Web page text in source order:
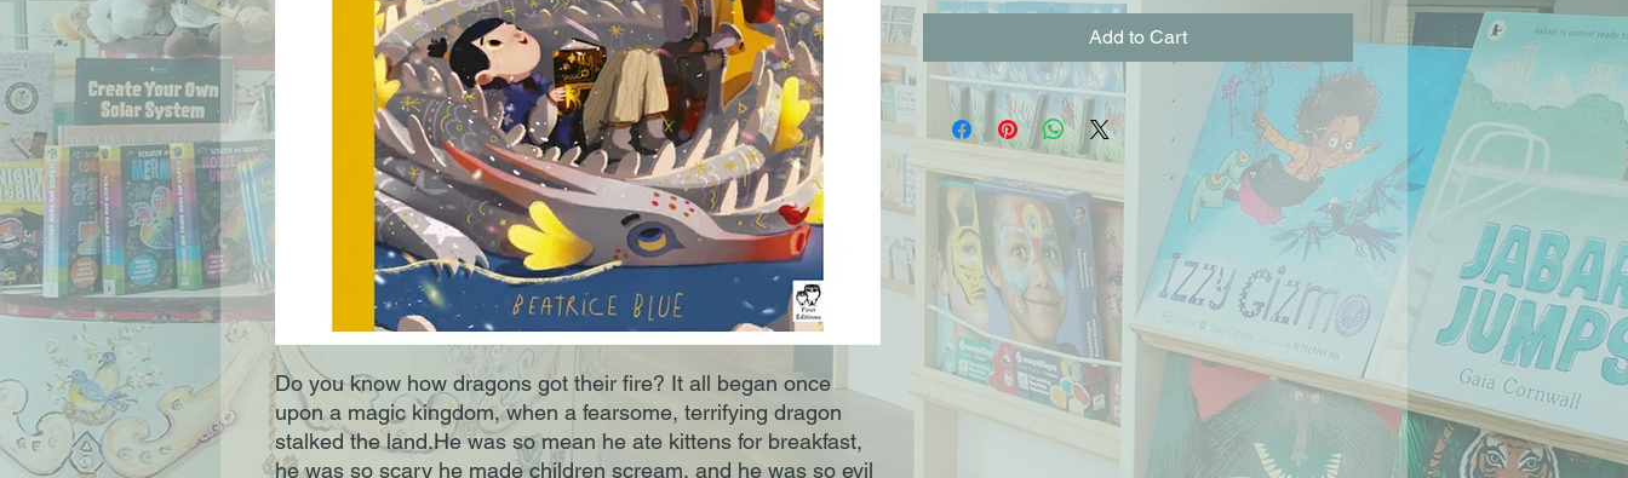
Do you know how dragons got their fire? It all began once
upon a magic kingdom, when a fearsome, terrifying dragon
stalked the land.He was so mean he ate kittens for breakfast,
he was so scary he made children scream, and he was so evil
Add to Cart